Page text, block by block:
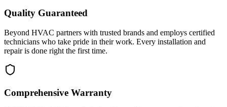
Quality Guaranteed
Beyond HVAC partners with trusted brands and employs certified
technicians who take pride in their work. Every installation and
repair is done right the first time.
Comprehensive Warranty